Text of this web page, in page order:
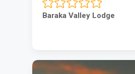
Baraka Valley Lodge